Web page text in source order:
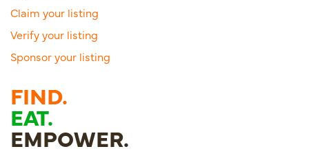
Claim your listing
Verify your listing
Sponsor your listing
FIND.
EAT.
EMPOWER.